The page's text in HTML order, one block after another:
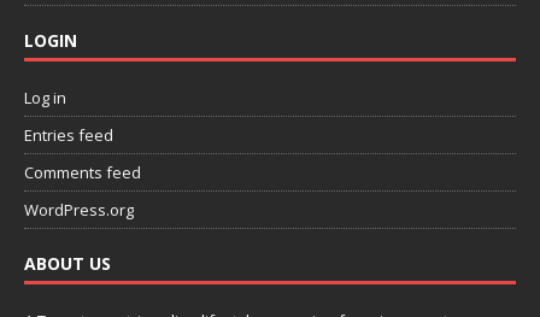
LOGIN
Log in
Entries feed
Comments feed
WordPress.org
ABOUT US